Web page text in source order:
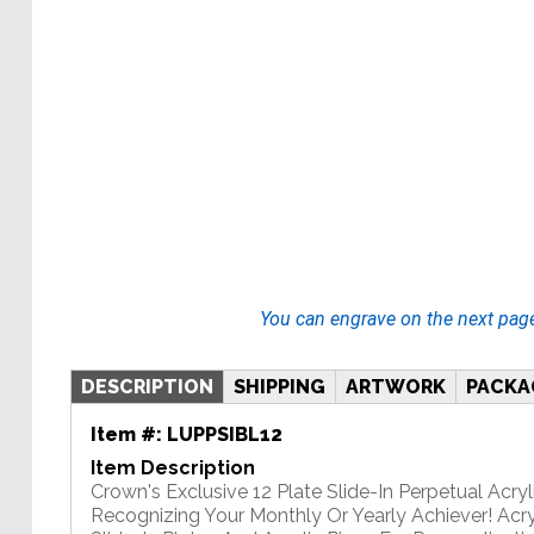
You can engrave on the next
DESCRIPTION SHIPPING ARTWORK
Item #: LUPPSIBL12
Item Description
Crown's Exclusive 12 Plate Slide-In Perpetual
Recognizing Your Monthly Or Yearly Achiever!